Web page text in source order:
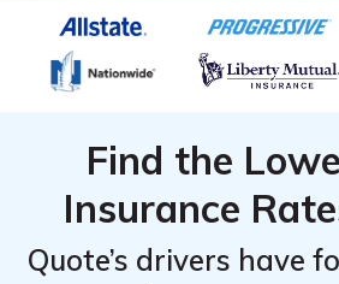
Find the
Insurance
Quote’s drivers have
Indiana
Indiana